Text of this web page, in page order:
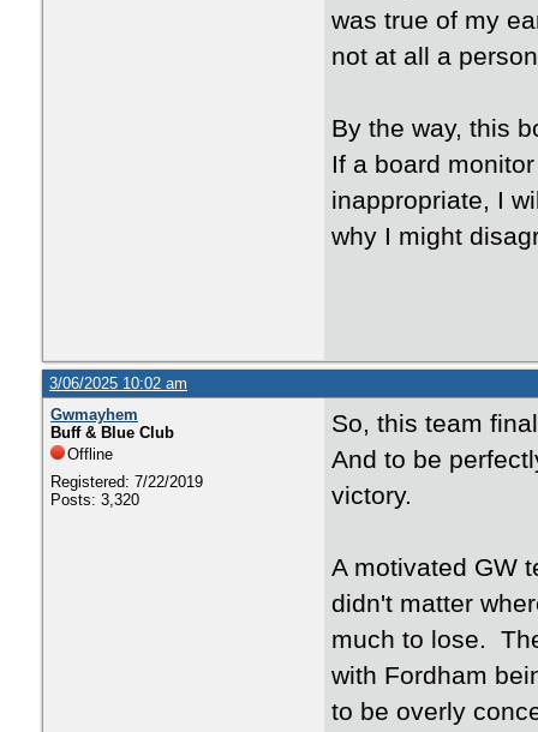
was true of my
not at all a
By the way, this
If a board
inappropriate, I
why I might
3/06/2025 10:02 am
Gwmayhem
Buff & Blue Club
Offline
Registered: 7/22/2019
Posts: 3,320
So, this team
And to be
victory.
A motivated GW
didn't matter
much to lose.
with Fordham
to be overly